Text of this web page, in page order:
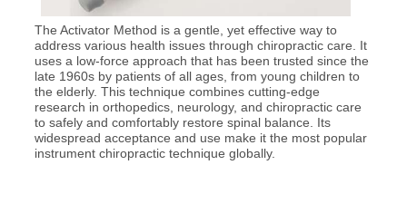
The Activator Method is a gentle, yet effective way to
address various health issues through chiropractic care. It
uses a low-force approach that has been trusted since the
late 1960s by patients of all ages, from young children to
the elderly. This technique combines cutting-edge
research in orthopedics, neurology, and chiropractic care
to safely and comfortably restore spinal balance. Its
widespread acceptance and use make it the most popular
instrument chiropractic technique globally.